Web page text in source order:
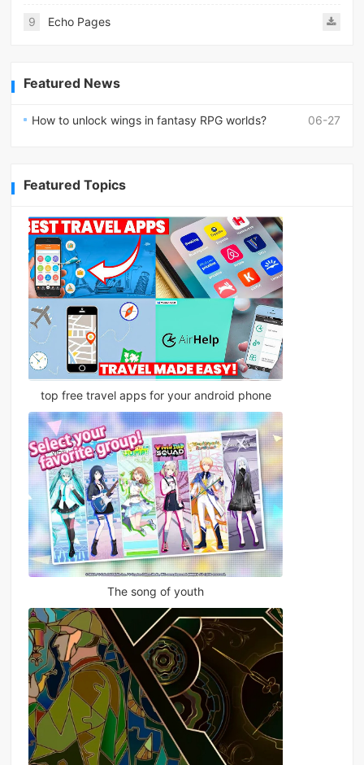
9 Echo Pages
Featured News
06-27
How to unlock wings in fantasy RPG worlds?
Featured Topics
top free travel apps for your android phone
The song of youth